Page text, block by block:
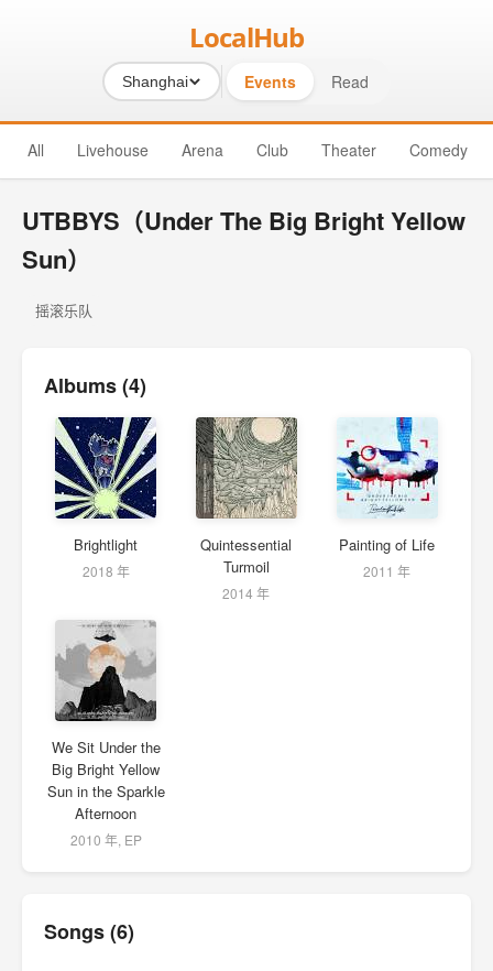
LocalHub
Shanghai Events Read
All Livehouse Arena Club Theater Comedy
UTBBYS（Under The Big Bright Yellow
Sun）
摇滚乐队
Albums (4)
Brightlight
2018 年
Quintessential
Turmoil
2014 年
Painting of Life
2011 年
We Sit Under the
Big Bright Yellow
Sun in the Sparkle
Afternoon
2010 年, EP
Songs (6)